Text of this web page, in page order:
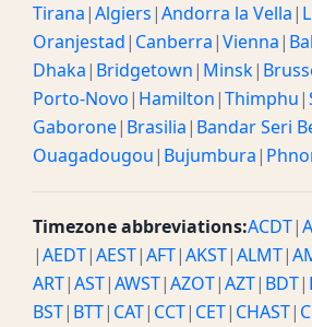
Tirana|Algiers|Andorra la Vella|
Oranjestad| Canberra|Vienna|
Dhaka| Bridgetown| Minsk|
Porto-Novo| Hamilton|Thimphu|
Gaborone| Brasilia| Bandar Seri
Ouagadougou| Bujumbura|
Timezone abbreviations:ACDT|
|AEDT|AEST|AFT|AKST|ALMT|
ART|AST|AWST|AZOT|AZT| BDT|
BST| BTT| CAT| CCT| CET| CHAST|